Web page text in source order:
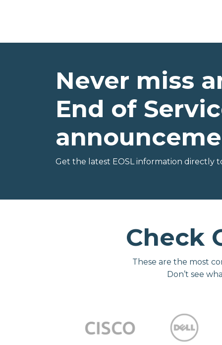
Never miss
End of
Get the latest EOSL information directly
Check
These are the most
Don’t see